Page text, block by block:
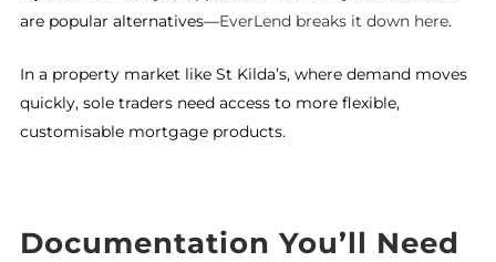
are popular alternatives—EverLend breaks it down here.
In a property market like St Kilda’s, where demand moves
quickly, sole traders need access to more flexible,
customisable mortgage products.
Documentation You’ll Need